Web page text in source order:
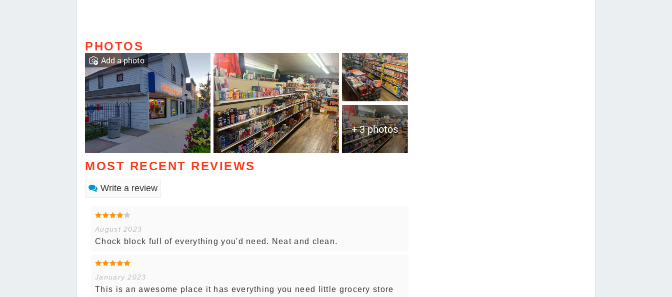
PHOTOS
+ 3 photos
Add a photo
MOST RECENT REVIEWS
Write a review
August 2023
Chock block full of everything you'd need. Neat and clean.
January 2023
This is an awesome place it has everything you need little grocery store